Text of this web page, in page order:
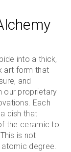
into a thick,
art form that
and
our proprietary
Each
dish that
the ceramic to
is not
degree.